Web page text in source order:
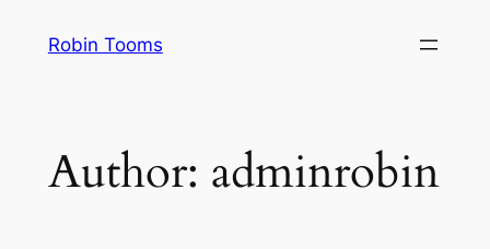
Robin Tooms
Author: adminrobin